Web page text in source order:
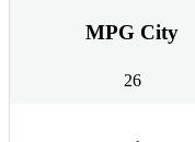
MPG City
26